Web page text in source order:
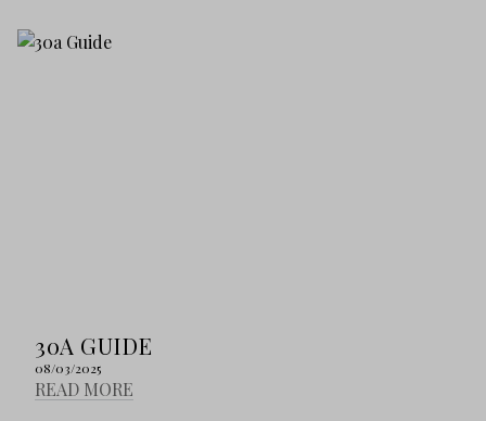
30A GUIDE
08/03/2025
READ MORE